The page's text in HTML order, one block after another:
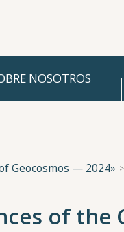
NOSOTROS
Geocosmos — 2024»
of the